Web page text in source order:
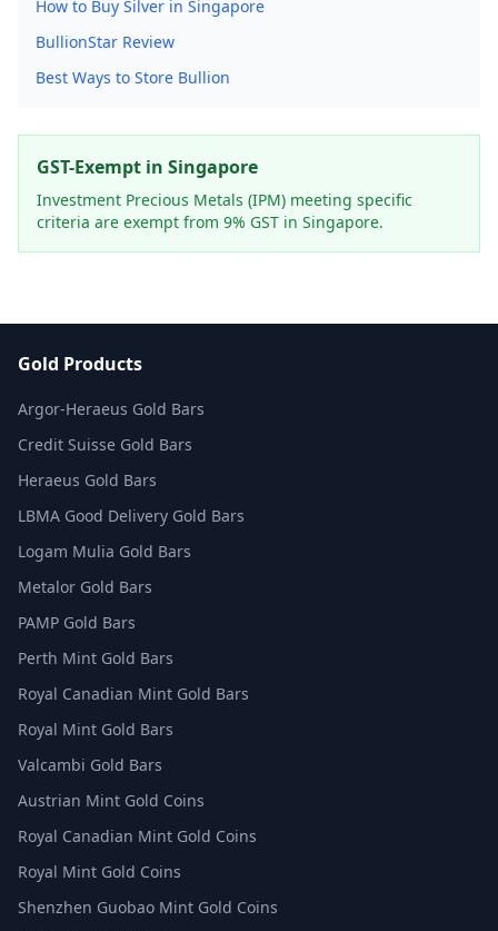
How to Buy Silver in Singapore
BullionStar Review
Best Ways to Store Bullion
GST-Exempt in Singapore
Investment Precious Metals (IPM) meeting specific
criteria are exempt from 9% GST in Singapore.
Gold Products
Argor-Heraeus Gold Bars
Credit Suisse Gold Bars
Heraeus Gold Bars
LBMA Good Delivery Gold Bars
Logam Mulia Gold Bars
Metalor Gold Bars
PAMP Gold Bars
Perth Mint Gold Bars
Royal Canadian Mint Gold Bars
Royal Mint Gold Bars
Valcambi Gold Bars
Austrian Mint Gold Coins
Royal Canadian Mint Gold Coins
Royal Mint Gold Coins
Shenzhen Guobao Mint Gold Coins